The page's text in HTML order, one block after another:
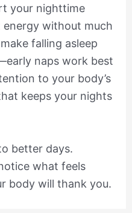
your nighttime
energy without much
falling asleep
naps work best
to your body’s
keeps your nights
better days.
what feels
body will thank you.